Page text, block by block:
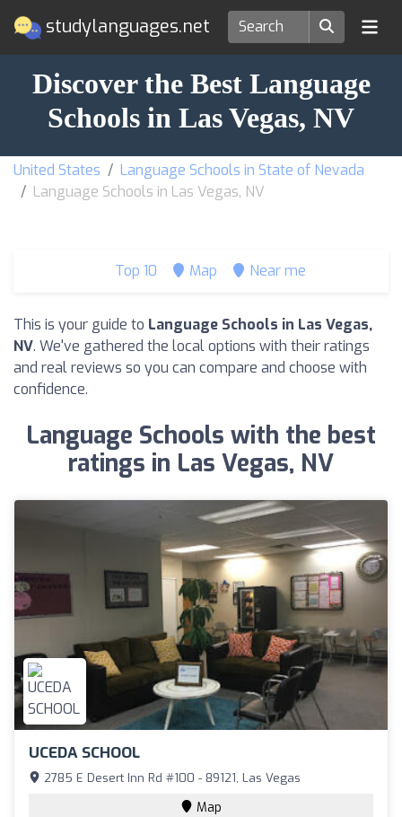
studylanguages.net
Discover the Best Language
Schools in Las Vegas, NV
United States
Language Schools in State of Nevada
Language Schools in Las Vegas, NV
Top 10 Map Near me
This is your guide to Language Schools in Las Vegas,
NV. We've gathered the local options with their ratings
and real reviews so you can compare and choose with
confidence.
Language Schools with the best
ratings in Las Vegas, NV
UCEDA SCHOOL
2785 E Desert Inn Rd #100 - 89121, Las Vegas
Map